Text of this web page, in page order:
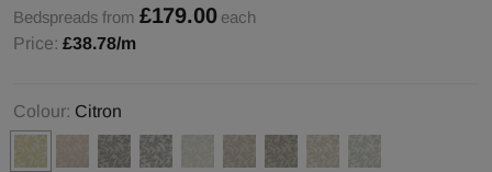
Bedspreads from £179.00 each
Price: £38.78/m
Colour: Citron